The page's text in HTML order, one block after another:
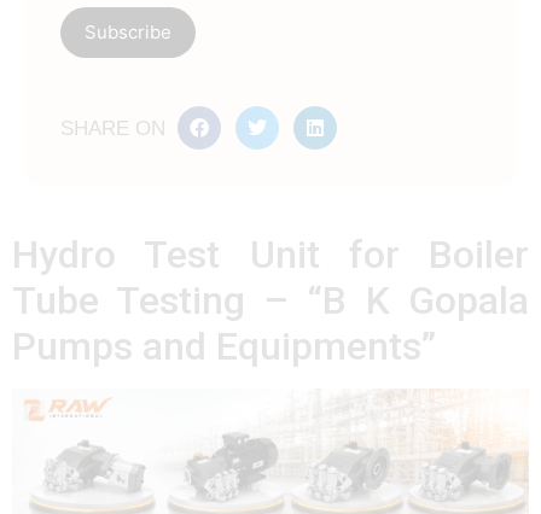
SHARE ON
Hydro Test Unit for Boiler
Tube Testing – “B K Gopala
Pumps and Equipments”